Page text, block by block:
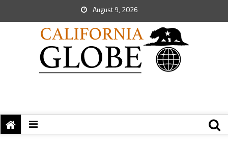
August 9, 2026